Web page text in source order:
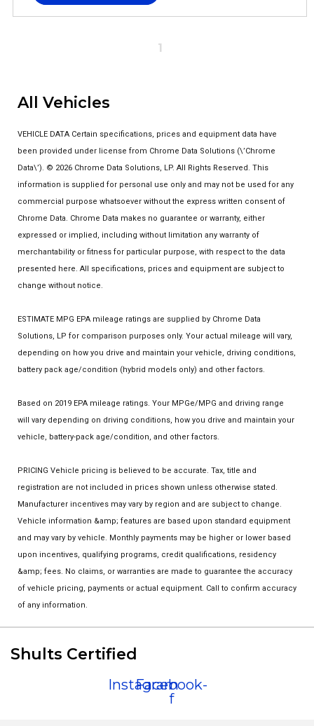
1
All Vehicles
VEHICLE DATA Certain specifications, prices and equipment data have
been provided under license from Chrome Data Solutions (\’Chrome
Data\’). © 2026 Chrome Data Solutions, LP. All Rights Reserved. This
information is supplied for personal use only and may not be used for any
commercial purpose whatsoever without the express written consent of
Chrome Data. Chrome Data makes no guarantee or warranty, either
expressed or implied, including without limitation any warranty of
merchantability or fitness for particular purpose, with respect to the data
presented here. All specifications, prices and equipment are subject to
change without notice.
ESTIMATE MPG EPA mileage ratings are supplied by Chrome Data
Solutions, LP for comparison purposes only. Your actual mileage will vary,
depending on how you drive and maintain your vehicle, driving conditions,
battery pack age/condition (hybrid models only) and other factors.
Based on 2019 EPA mileage ratings. Your MPGe/MPG and driving range
will vary depending on driving conditions, how you drive and maintain your
vehicle, battery-pack age/condition, and other factors.
PRICING Vehicle pricing is believed to be accurate. Tax, title and
registration are not included in prices shown unless otherwise stated.
Manufacturer incentives may vary by region and are subject to change.
Vehicle information &amp; features are based upon standard equipment
and may vary by vehicle. Monthly payments may be higher or lower based
upon incentives, qualifying programs, credit qualifications, residency
&amp; fees. No claims, or warranties are made to guarantee the accuracy
of vehicle pricing, payments or actual equipment. Call to confirm accuracy
of any information.
Shults Certified
Instagram
Facebook-
f